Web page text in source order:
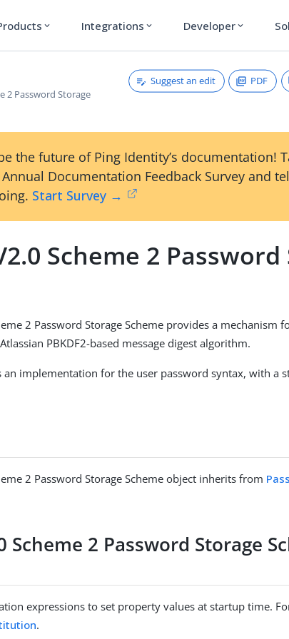
expand_more Integrations expand_more Developer expand_more
2 Password Storage
Suggest an edit PDF
the future of Ping Identity’s documentation!
Documentation Feedback Survey and
Start Survey →
Scheme 2
2 Password Storage Scheme provides a mechanism
PBKDF2-based message digest algorithm.
an implementation for the user password syntax, with a
2 Password Storage Scheme object inherits from
Scheme 2 Password Storage
expressions to set property values at startup time.
.